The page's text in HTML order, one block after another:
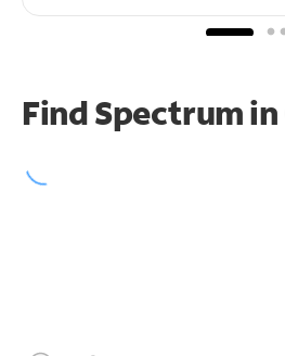
Find Spectrum